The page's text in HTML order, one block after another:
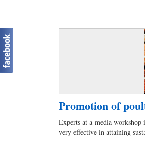
Promotion of
Experts at a media
very effective in attaining